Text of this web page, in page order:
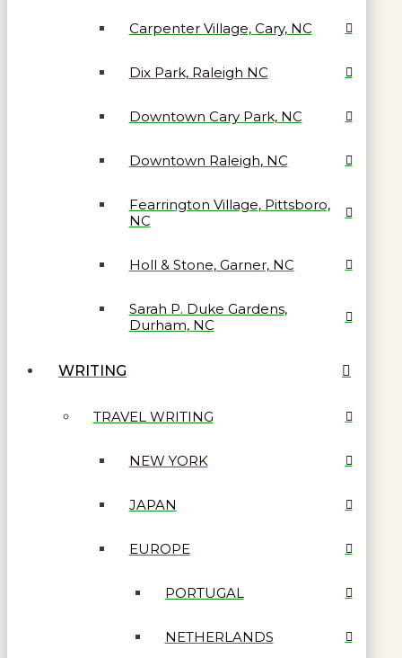
Carpenter Village, Cary, NC
Dix Park, Raleigh NC
Downtown Cary Park, NC
Downtown Raleigh, NC
Fearrington Village, Pittsboro,
NC
Holl & Stone, Garner, NC
Sarah P. Duke Gardens,
Durham, NC
WRITING
TRAVEL WRITING
NEW YORK
JAPAN
EUROPE
PORTUGAL
NETHERLANDS